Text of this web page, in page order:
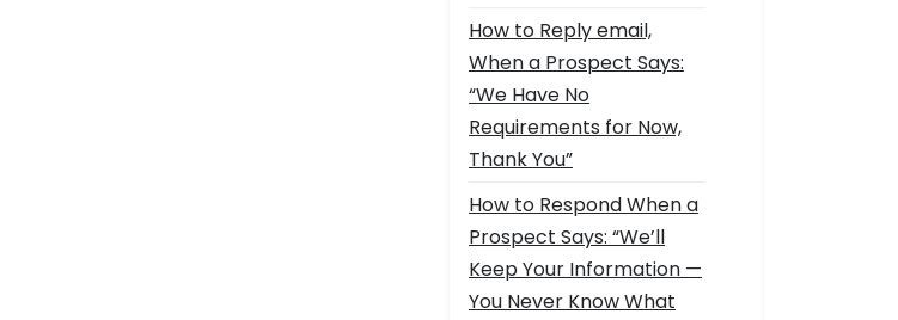
How to Reply email,
When a Prospect Says:
“We Have No
Requirements for Now,
Thank You”
How to Respond When a
Prospect Says: “We’ll
Keep Your Information —
You Never Know What